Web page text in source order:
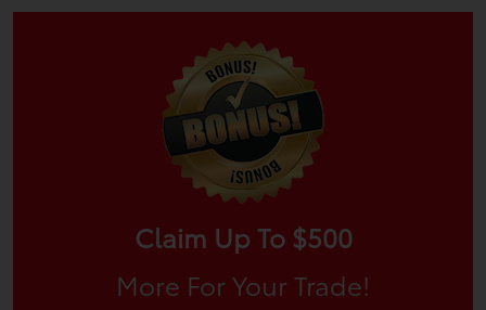
Claim Up To $500
More For Your Trade!